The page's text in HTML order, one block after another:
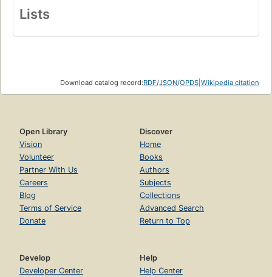
Lists
Download catalog record:RDF/JSON/OPDS Wikipedia citation
Open Library
Vision
Volunteer
Partner With Us
Careers
Blog
Terms of Service
Donate
Discover
Home
Books
Authors
Subjects
Collections
Advanced Search
Return to Top
Develop
Developer Center
Help
Help Center